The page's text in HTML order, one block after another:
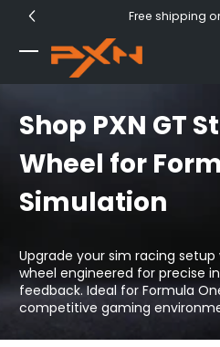
Skip to Content Free shipping
Shop PXN GT
Wheel for
Simulation
Upgrade your sim racing
wheel engineered for precise
feedback. Ideal for Formula
competitive gaming